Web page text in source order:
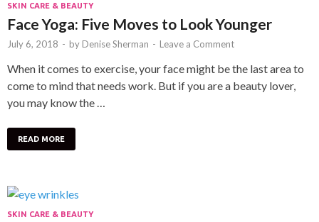
SKIN CARE & BEAUTY
Face Yoga: Five Moves to Look Younger
July 6, 2018 - by Denise Sherman - Leave a Comment
When it comes to exercise, your face might be the last area to
come to mind that needs work. But if you are a beauty lover,
you may know the …
READ MORE
SKIN CARE & BEAUTY